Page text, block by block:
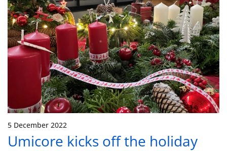
5 December 2022
Umicore kicks off the holiday